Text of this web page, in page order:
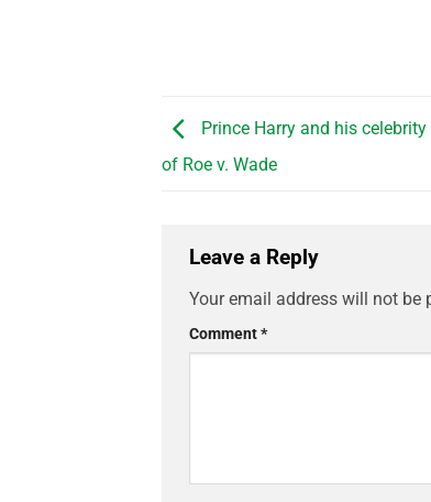
Prince Harry and his
of Roe v. Wade
Leave a Reply
Your email address will not be
Comment*